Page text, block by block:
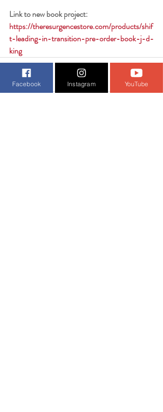
Link to new book project:
https://theresurgencestore.com/products/shif
t-leading-in-transition-pre-order-book-j-d-
king
Facebook Instagram YouTube